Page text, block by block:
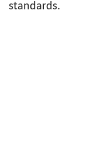
standards.